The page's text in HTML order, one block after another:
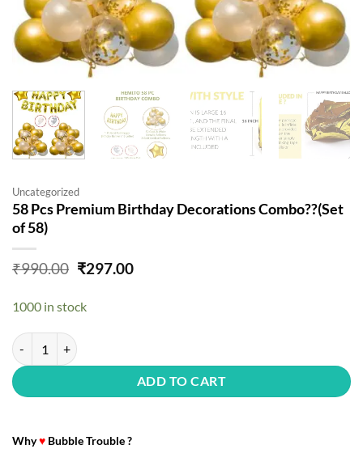
Uncategorized
58 Pcs Premium Birthday Decorations Combo??(Set
of 58)
₹990.00 Original
was:
₹990.00.
₹297.00Current
1000 in stock
58 Pcs Premium Birthday Decorations Combo??(Set of 58) quantity
ADD TO CART
Why♥ Bubble Trouble ?